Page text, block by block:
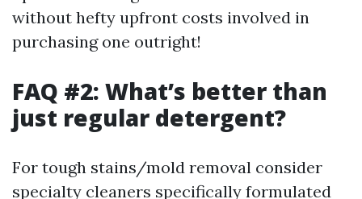
without hefty upfront costs involved in
purchasing one outright!
FAQ #2: What’s better than
just regular detergent?
For tough stains/mold removal consider
specialty cleaners specifically formulated